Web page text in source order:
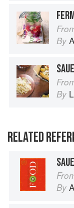
By
By
RELATED
By